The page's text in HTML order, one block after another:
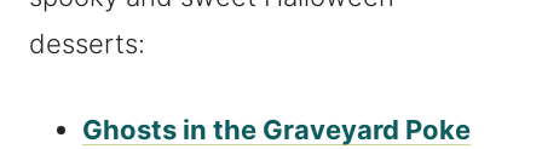
desserts:
Ghosts in the Graveyard Poke